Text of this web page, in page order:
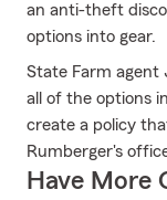
an anti-theft
options into gear.
State Farm agent
all of the options
create a policy
Rumberger's
Have More